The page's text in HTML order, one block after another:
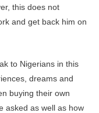
this does not
and get back him on
to Nigerians in this
dreams and
buying their own
asked as well as how